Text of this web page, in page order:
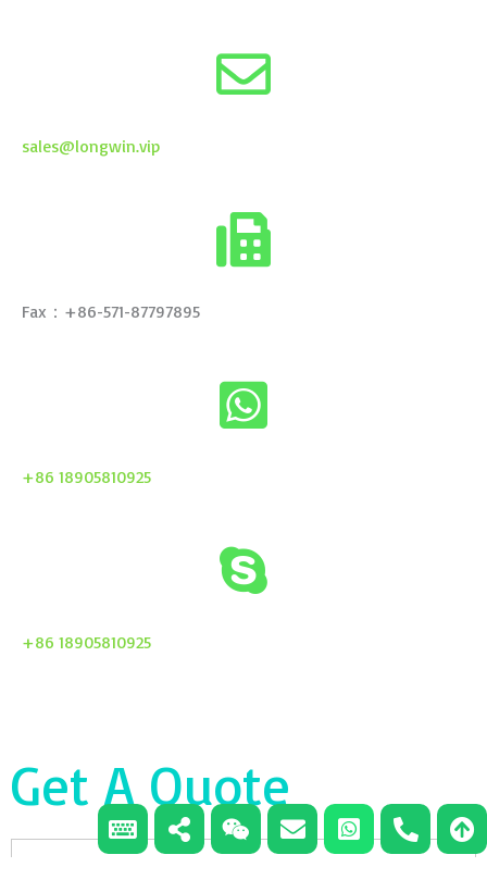
sales@longwin.vip
Fax：+86-571-87797895
+86 18905810925
+86 18905810925
Get A Quote
Email